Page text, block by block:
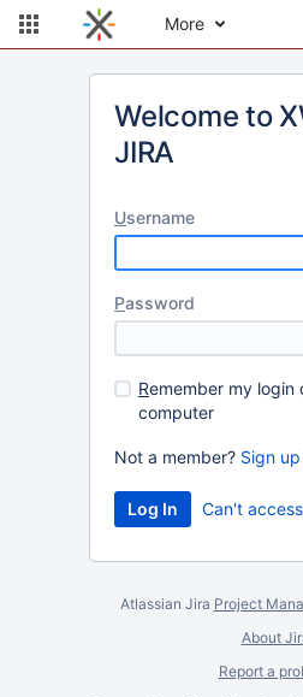
More
Welcome to
JIRA
Username
Password
Remember my login
computer
Not a member? Sign up
Can't
Atlassian Jira Project
About
Report a